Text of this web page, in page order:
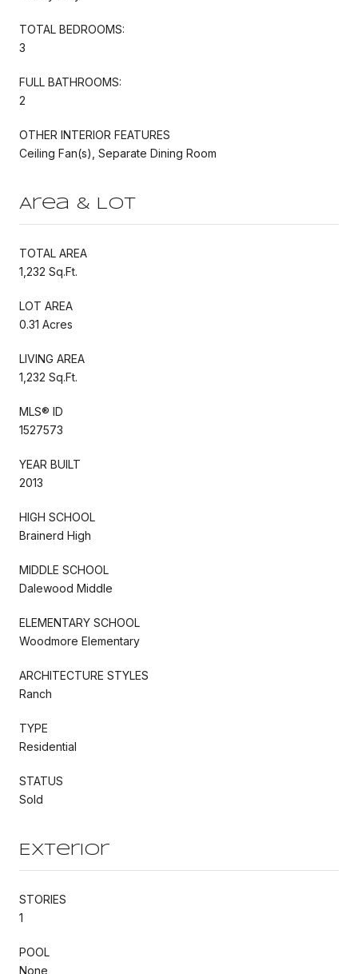
TOTAL BEDROOMS:
3
FULL BATHROOMS:
2
OTHER INTERIOR FEATURES
Ceiling Fan(s), Separate Dining Room
Area & Lot
TOTAL AREA
1,232 Sq.Ft.
LOT AREA
0.31 Acres
LIVING AREA
1,232 Sq.Ft.
MLS® ID
1527573
YEAR BUILT
2013
HIGH SCHOOL
Brainerd High
MIDDLE SCHOOL
Dalewood Middle
ELEMENTARY SCHOOL
Woodmore Elementary
ARCHITECTURE STYLES
Ranch
TYPE
Residential
STATUS
Sold
Exterior
STORIES
1
POOL
None